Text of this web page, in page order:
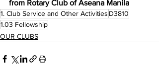
from Rotary Club of Aseana Manila
1. Club Service and Other Activities D3810
1.03 Fellowship
OUR CLUBS